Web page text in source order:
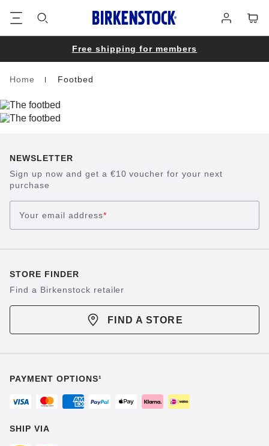
in
Free shipping for members
Homepage
Home Footbed
NEWSLETTER
Sign up now and get a €10 voucher for your next
purchase
Your email address*
STORE FINDER
Find a Birkenstock retailer
FIND A STORE
PAYMENT OPTIONS¹
SHIP VIA